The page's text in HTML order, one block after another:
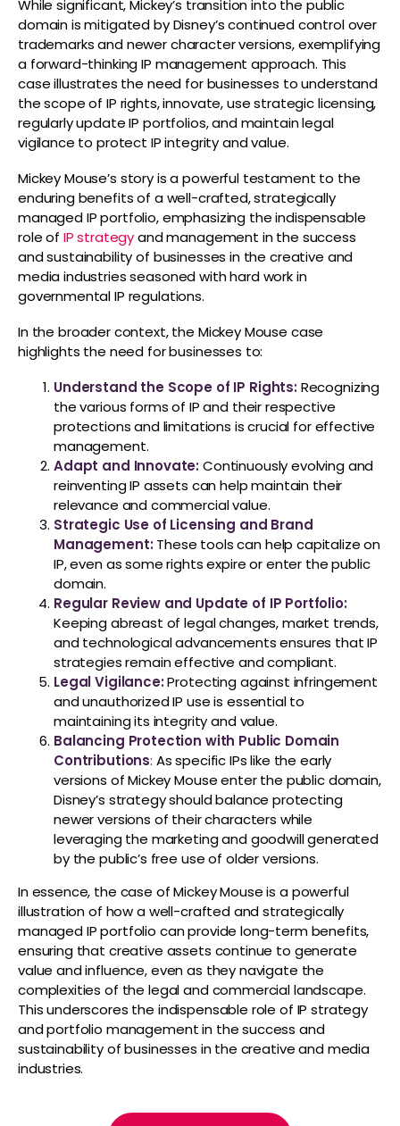
While significant, Mickey’s transition into the public
domain is mitigated by Disney’s continued control over
trademarks and newer character versions, exemplifying
a forward-thinking IP management approach. This
case illustrates the need for businesses to understand
the scope of IP rights, innovate, use strategic licensing,
regularly update IP portfolios, and maintain legal
vigilance to protect IP integrity and value.
Mickey Mouse’s story is a powerful testament to the
enduring benefits of a well-crafted, strategically
managed IP portfolio, emphasizing the indispensable
role of IP strategyand management in the success
and sustainability of businesses in the creative and
media industries seasoned with hard work in
governmental IP regulations.
In the broader context, the Mickey Mouse case
highlights the need for businesses to:
Understand the Scope of IP Rights:Recognizing
the various forms of IP and their respective
protections and limitations is crucial for effective
management.
Adapt and Innovate:Continuously evolving and
reinventing IP assets can help maintain their
relevance and commercial value.
Strategic Use of Licensing and Brand
Management: These tools can help capitalize on
IP, even as some rights expire or enter the public
domain.
Regular Review and Update of IP Portfolio:
Keeping abreast of legal changes, market trends,
and technological advancements ensures that IP
strategies remain effective and compliant.
Legal Vigilance:Protecting against infringement
and unauthorized IP use is essential to
maintaining its integrity and value.
Balancing Protection with Public Domain
Contributions: As specific IPs like the early
versions of Mickey Mouse enter the public domain,
Disney’s strategy should balance protecting
newer versions of their characters while
leveraging the marketing and goodwill generated
by the public’s free use of older versions.
In essence, the case of Mickey Mouse is a powerful
illustration of how a well-crafted and strategically
managed IP portfolio can provide long-term benefits,
ensuring that creative assets continue to generate
value and influence, even as they navigate the
complexities of the legal and commercial landscape.
This underscores the indispensable role of IP strategy
and portfolio management in the success and
sustainability of businesses in the creative and media
industries.